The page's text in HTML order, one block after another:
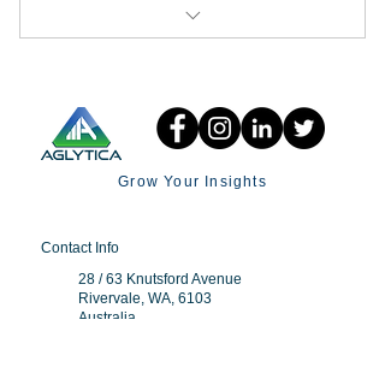
Invite Collaborator
Grow Your Insights
Contact Info
28 / 63 Knutsford Avenue
Rivervale, WA, 6103
Australia